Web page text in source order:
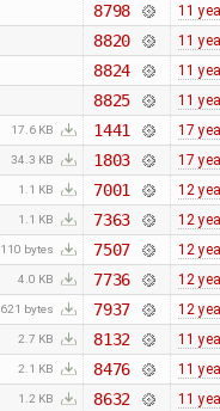
8798 11
8820 11
8824 11
8825 11
17.6 KB 1441 17
34.3 KB 1803 17
1.1 KB 7001 12
1.1 KB 7363 12
110 bytes 7507 12
4.0 KB 7736 12
621 bytes 7937 12
2.7 KB 8132 11
2.1 KB 8476 11
1.2 KB 8632 11